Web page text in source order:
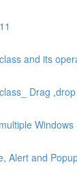
and its
Drag
Windows
Alert and